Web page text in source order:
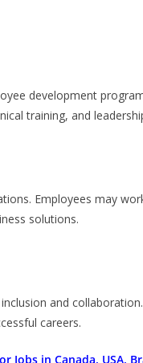
development
training, and
Employees may
solutions.
and
careers.
Jobs in Canada, USA,